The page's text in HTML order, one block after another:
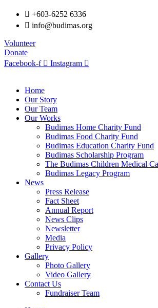
+603-6252 6336
info@budimas.org
Volunteer
Donate
Facebook-f
Instagram
Home
Our Story
Our Team
Our Works
Budimas Home Charity Fund
Budimas Food Charity Fund
Budimas Education Charity Fund
Budimas Scholarship Program
The Budimas Children Medical
Budimas Legacy Program
News
Press Release
Fact Sheet
Annual Report
News Clips
Newsletter
Media
Privacy Policy
Gallery
Photo Gallery
Video Gallery
Contact Us
Fundraiser Team